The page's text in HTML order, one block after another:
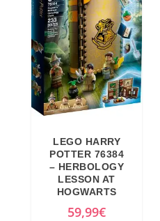
LEGO HARRY
POTTER 76384
– HERBOLOGY
LESSON AT
HOGWARTS
59,99€